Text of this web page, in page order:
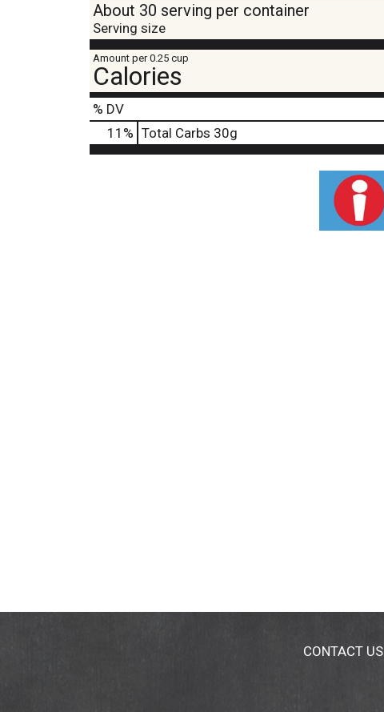
About 30 serving per container
Serving size
Amount per 0.25 cup
Calories
% DV
11 % Total Carbs 30g
CONTACT US